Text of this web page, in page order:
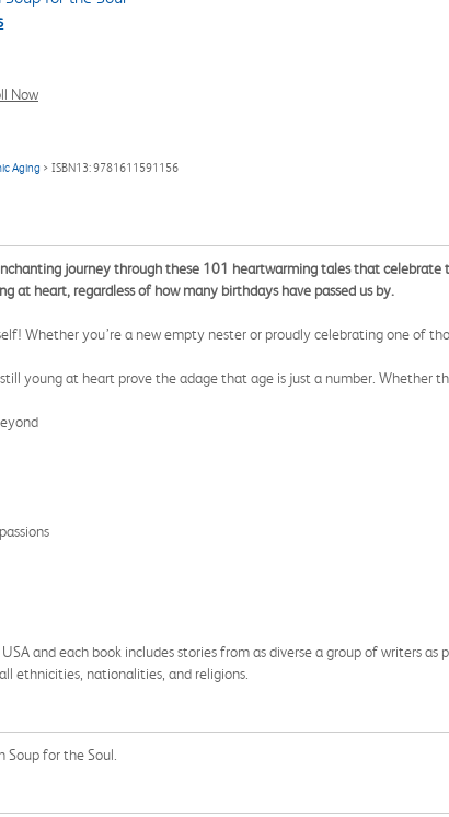
Now
Aging > ISBN13: 9781611591156
journey through these 101 heartwarming tales that
at heart, regardless of how many birthdays have passed us by.
Whether you’re a new empty nester or proudly celebrating one of
young at heart prove the adage that age is just a number. Whether
and each book includes stories from as diverse a group of writers as
ethnicities, nationalities, and religions.
Soup for the Soul.